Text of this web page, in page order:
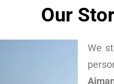
Our
We